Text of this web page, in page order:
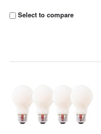
Select to compare